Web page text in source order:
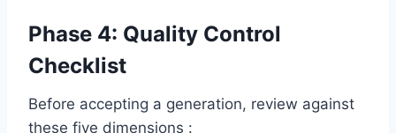
Phase 4: Quality Control
Checklist
Before accepting a generation, review against
these five dimensions :